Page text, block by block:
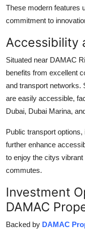
These modern features
commitment to
Accessibility
Situated near DAMAC
benefits from excellent
and transport networks.
are easily accessible,
Dubai, Dubai Marina,
Public transport
further enhance
to enjoy the citys
commutes.
Investment
DAMAC
Backed by DAMAC